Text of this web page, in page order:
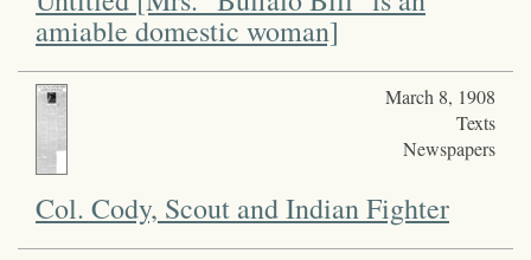
amiable domestic woman]
March 8, 1908
Texts
Newspapers
Col. Cody, Scout and Indian Fighter